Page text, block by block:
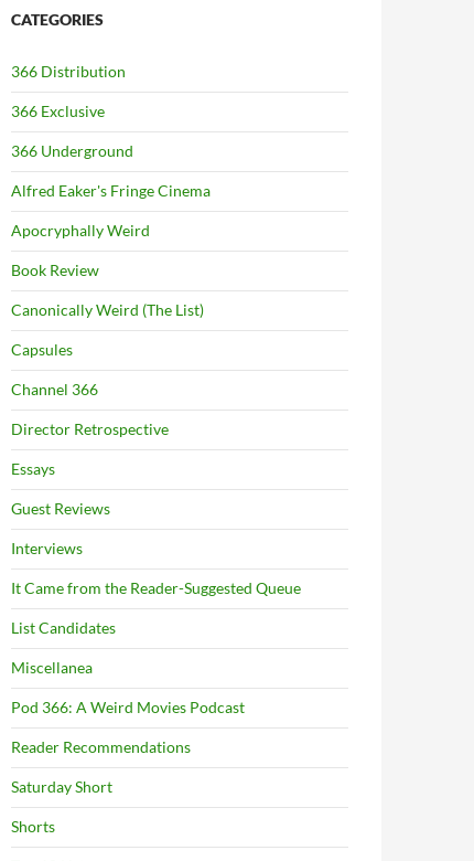
CATEGORIES
366 Distribution
366 Exclusive
366 Underground
Alfred Eaker's Fringe Cinema
Apocryphally Weird
Book Review
Canonically Weird (The List)
Capsules
Channel 366
Director Retrospective
Essays
Guest Reviews
Interviews
It Came from the Reader-Suggested Queue
List Candidates
Miscellanea
Pod 366: A Weird Movies Podcast
Reader Recommendations
Saturday Short
Shorts